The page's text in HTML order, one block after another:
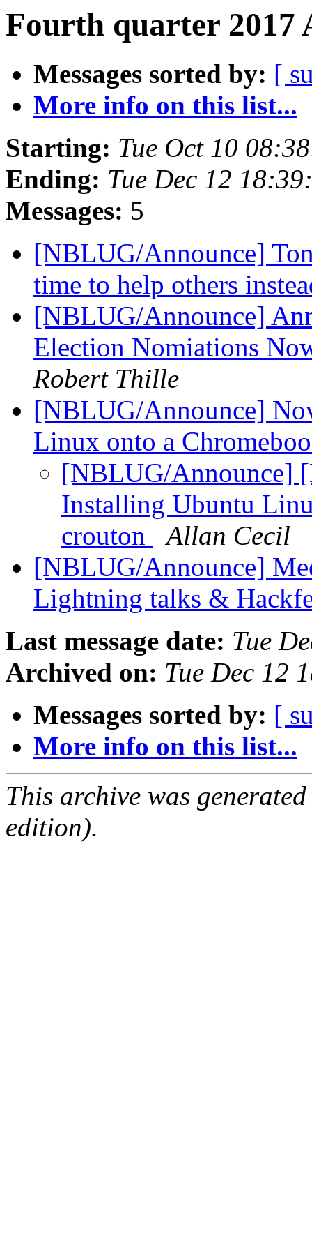
Fourth quarter 2017
Messages sorted by: [
More info on this list...
Starting: Tue Oct 10
Ending: Tue Dec 12
Messages: 5
[NBLUG/Announce]
time to help others
[NBLUG/Announce]
Election Nomiations
Robert Thille
[NBLUG/Announce]
Linux onto a
[NBLUG/Announce]
Installing Ubuntu
crouton
Allan Cecil
[NBLUG/Announce]
Lightning talks &
Last message date: Tue
Archived on: Tue Dec 12
Messages sorted by: [
More info on this list...
This archive was
edition).